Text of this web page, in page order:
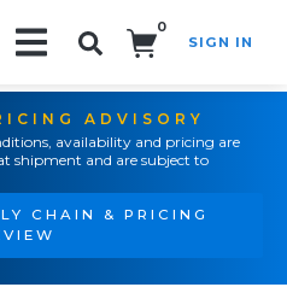
0
SIGN IN
ADVISORY
availability and pricing are
shipment and are subject to
CHAIN & PRICING